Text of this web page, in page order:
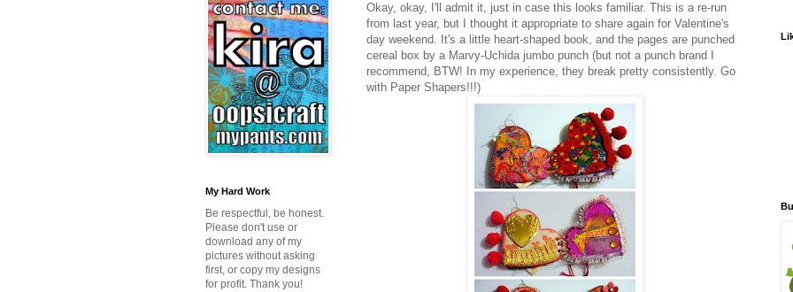
Okay, okay, I'll admit it, just in case this looks familiar. This is a re-run
from last year, but I thought it appropriate to share again for Valentine's
day weekend. It's a little heart-shaped book, and the pages are punched
cereal box by a Marvy-Uchida jumbo punch (but not a punch brand I
recommend, BTW! In my experience, they break pretty consistently. Go
with Paper Shapers!!!)
My Hard Work
Be respectful, be honest.
Please don't use or
download any of my
pictures without asking
first, or copy my designs
for profit. Thank you!